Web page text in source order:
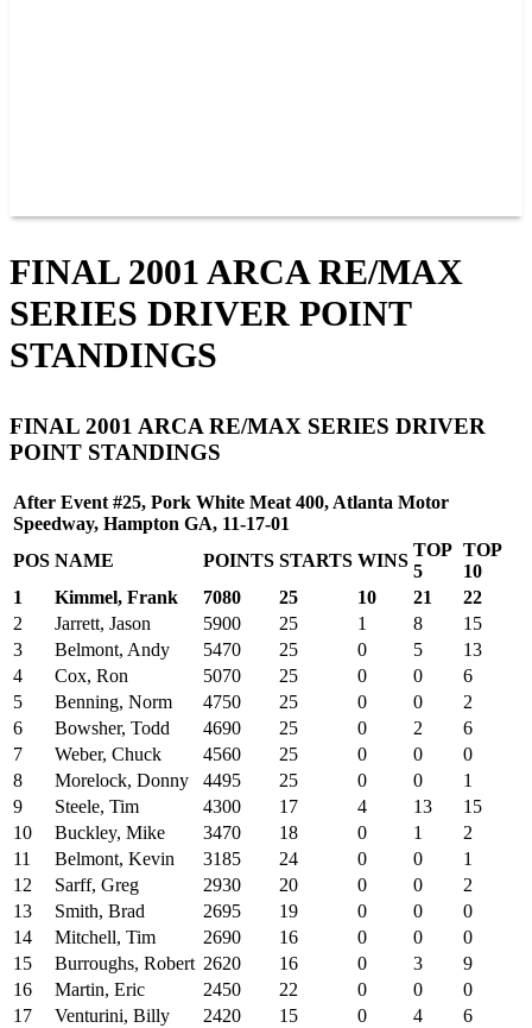
FINAL 2001 ARCA RE/MAX
SERIES DRIVER POINT
STANDINGS
FINAL 2001 ARCA RE/MAX SERIES DRIVER
POINT STANDINGS
After Event #25, Pork White Meat 400, Atlanta Motor
Speedway, Hampton GA, 11-17-01
POS NAME POINTS STARTS WINS
TOP
5
TOP
10
1
Kimmel, Frank 7080 25 10 21
22
2
Jarrett, Jason 5900 25 1 8
15
3
Belmont, Andy 5470 25 0 5
13
4
Cox, Ron 5070 25 0 0
6
5
Benning, Norm 4750 25 0 0
2
6
Bowsher, Todd 4690 25 0 2
6
7
Weber, Chuck 4560 25 0 0
0
8
Morelock, Donny 4495 25 0 0
1
9
Steele, Tim 4300 17 4 13
15
10
Buckley, Mike 3470 18 0 1
2
11
Belmont, Kevin 3185 24 0 0
1
12
Sarff, Greg 2930 20 0 0
2
13
Smith, Brad 2695 19 0 0
0
14
Mitchell, Tim 2690 16 0 0
0
15
Burroughs, Robert 2620 16 0 3
9
16
Martin, Eric 2450 22 0 0
0
17
Venturini, Billy 2420 15 0 4
6